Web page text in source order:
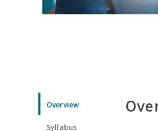
Overview
Syllabus